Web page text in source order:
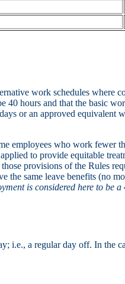
work schedules where
40 hours and that the basic
or an approved equivalent
employees who work fewer
to provide equitable
provisions of the Rules
the same leave benefits (no
is considered here to be
i.e., a regular day off. In the